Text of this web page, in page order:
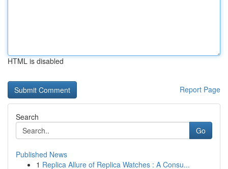
HTML is disabled
Report Page
Search
Go
Published News
1 Replica Allure of Replica Watches : A Consu...